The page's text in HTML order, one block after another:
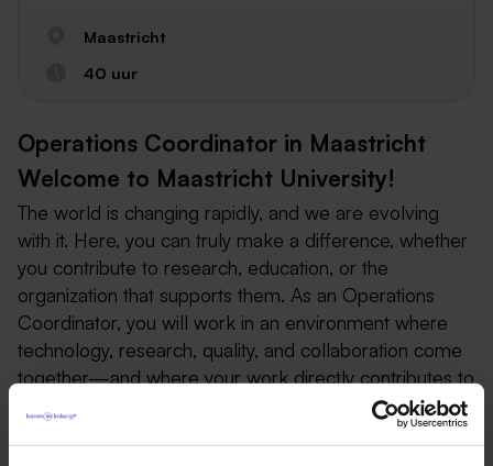
Maastricht
40 uur
Operations Coordinator in Maastricht
Welcome to Maastricht University!
The world is changing rapidly, and we are evolving
with it. Here, you can truly make a difference, whether
you contribute to research, education, or the
organization that supports them. As an Operations
Coordinator, you will work in an environment where
technology, research, quality, and collaboration come
together—and where your work directly contributes to